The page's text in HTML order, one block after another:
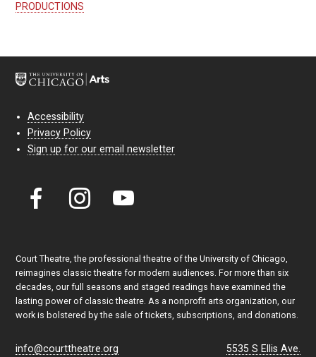
PRODUCTIONS
Accessibility
Privacy Policy
Sign up for our email newsletter
Court Theatre, the professional theatre of the University of Chicago,
reimagines classic theatre for modern audiences. For more than six
decades, our full seasons and staged readings have examined the
lasting power of classic theatre. As a nonprofit arts organization, our
work is bolstered by the sale of tickets, subscriptions, and donations.
5535 S Ellis Ave.
info@courttheatre.org